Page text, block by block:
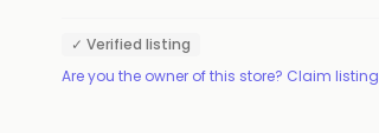
✓ Verified listing
Are you the owner of this store? Claim listing